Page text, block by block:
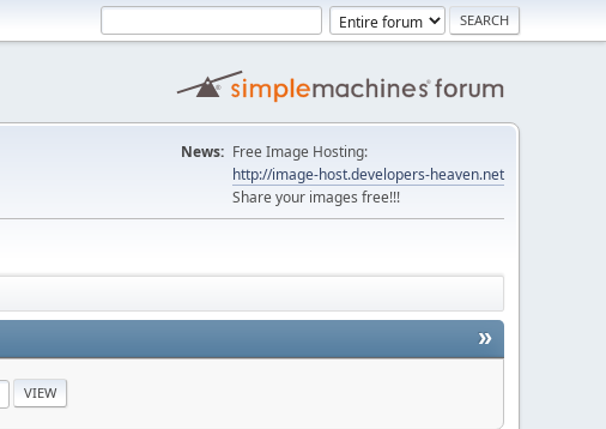
News: Free Image Hosting:
http://image-host.developers-heaven.net
Share your images free!!!
»